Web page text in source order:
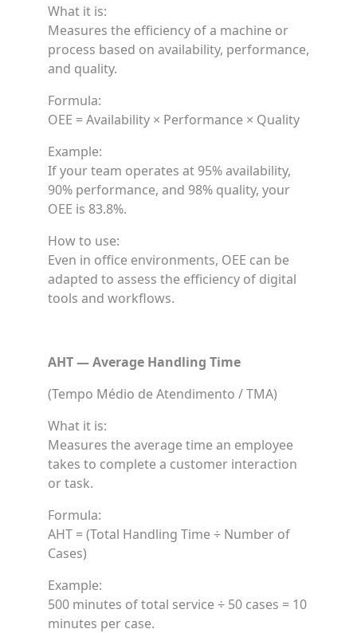
What it is:
Measures the efficiency of a machine or
process based on availability, performance,
and quality.
Formula:
OEE = Availability × Performance × Quality
Example:
If your team operates at 95% availability,
90% performance, and 98% quality, your
OEE is 83.8%.
How to use:
Even in office environments, OEE can be
adapted to assess the efficiency of digital
tools and workflows.
AHT — Average Handling Time
(Tempo Médio de Atendimento / TMA)
What it is:
Measures the average time an employee
takes to complete a customer interaction
or task.
Formula:
AHT = (Total Handling Time ÷ Number of
Cases)
Example:
500 minutes of total service ÷ 50 cases = 10
minutes per case.